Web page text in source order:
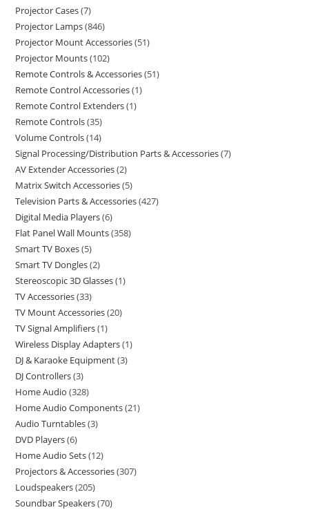
Projector Cases 7
Projector Lamps 846
Projector Mount Accessories 51
Projector Mounts 102
Remote Controls & Accessories 51
Remote Control Accessories 1
Remote Control Extenders 1
Remote Controls 35
Volume Controls 14
Signal Processing/Distribution Parts & Accessories 7
AV Extender Accessories 2
Matrix Switch Accessories 5
Television Parts & Accessories 427
Digital Media Players 6
Flat Panel Wall Mounts 358
Smart TV Boxes 5
Smart TV Dongles 2
Stereoscopic 3D Glasses 1
TV Accessories 33
TV Mount Accessories 20
TV Signal Amplifiers 1
Wireless Display Adapters 1
DJ & Karaoke Equipment 3
DJ Controllers 3
Home Audio 328
Home Audio Components 21
Audio Turntables 3
DVD Players 6
Home Audio Sets 12
Projectors & Accessories 307
Loudspeakers 205
Soundbar Speakers 70